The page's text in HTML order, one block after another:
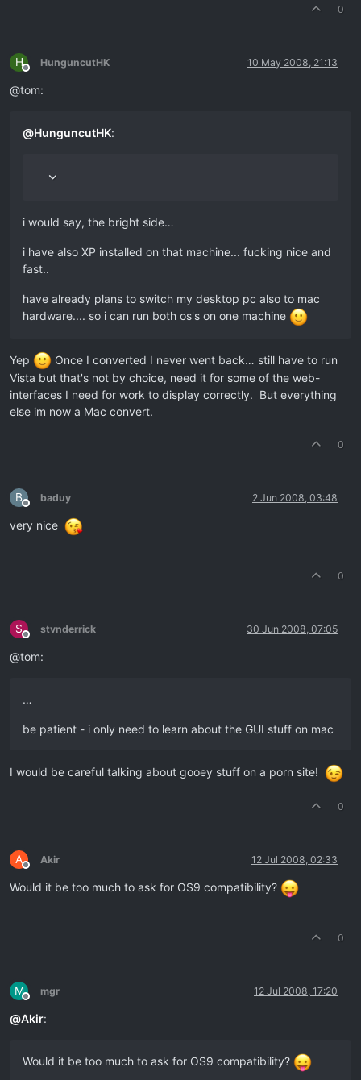
0
H
Offline
HunguncutHK 10 May 2008, 21:13
@tom:
@HunguncutHK:
i would say, the bright side…
i have also XP installed on that machine... fucking nice and
fast..
have already plans to switch my desktop pc also to mac
hardware.... so i can run both os's on one machine
Yep
Once I converted I never went back… still have to run
Vista but that's not by choice, need it for some of the web-
interfaces I need for work to display correctly. But everything
else im now a Mac convert.
0
B
Offline
baduy 2 Jun 2008, 03:48
very nice
0
S
Offline
stvnderrick 30 Jun 2008, 07:05
@tom:
…
be patient - i only need to learn about the GUI stuff on mac
I would be careful talking about gooey stuff on a porn site!
0
A
Offline
Akir 12 Jul 2008, 02:33
Would it be too much to ask for OS9 compatibility?
0
M
Offline
mgr 12 Jul 2008, 17:20
@Akir:
Would it be too much to ask for OS9 compatibility?